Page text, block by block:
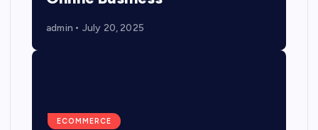
admin July 20, 2025
ECOMMERCE